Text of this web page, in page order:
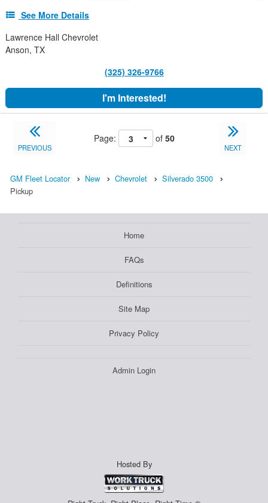
See More Details
Lawrence Hall Chevrolet
Anson, TX
(325) 326-9766
I'm Interested!
PREVIOUS
Page: of 50
NEXT
GM Fleet Locator New Chevrolet
Silverado 3500
Pickup
Home
FAQs
Definitions
Site Map
Privacy Policy
Admin Login
Hosted By